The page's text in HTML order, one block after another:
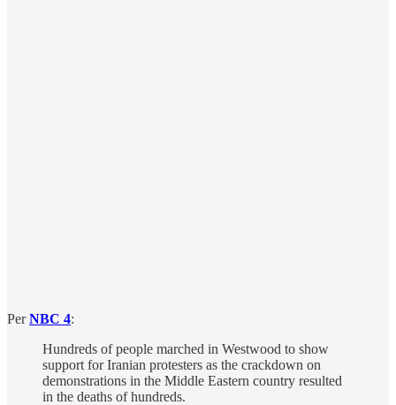
PerNBC 4:
Hundreds of people marched in Westwood to show
support for Iranian protesters as the crackdown on
demonstrations in the Middle Eastern country resulted
in the deaths of hundreds.